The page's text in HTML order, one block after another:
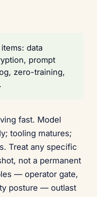
data
prompt
zero-training,
fast. Model
tooling matures;
Treat any specific
not a permanent
— operator gate,
posture — outlast